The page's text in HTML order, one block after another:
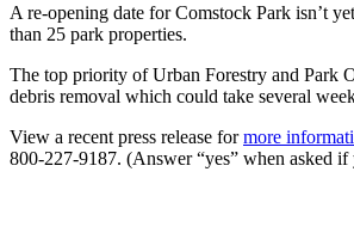
A re-opening date for Comstock Park isn’t
than 25 park properties.
The top priority of Urban Forestry and Park
debris removal which could take several
View a recent press release formore
800-227-9187. (Answer “yes” when asked